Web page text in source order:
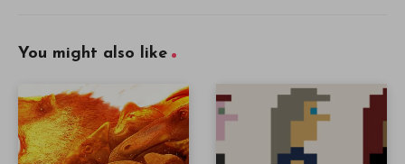
You might also like